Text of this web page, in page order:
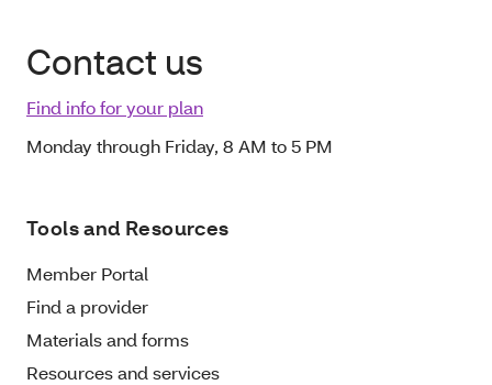
Contact us
Find info for your plan
Monday through Friday, 8 AM to 5 PM
Tools and Resources
Member Portal
Find a provider
Materials and forms
Resources and services